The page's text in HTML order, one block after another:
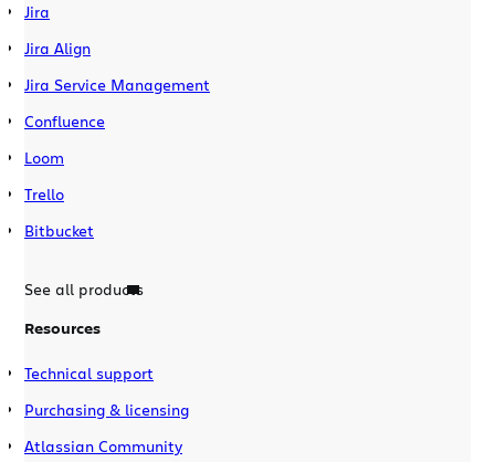
Jira
Jira Align
Jira Service Management
Confluence
Loom
Trello
Bitbucket
See all products
Resources
Technical support
Purchasing & licensing
Atlassian Community